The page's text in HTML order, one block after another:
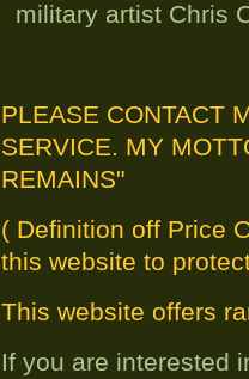
military artist Chris
PLEASE CONTACT
SERVICE. MY
REMAINS"
( Definition off Price
this website to
This website offers
If you are interested